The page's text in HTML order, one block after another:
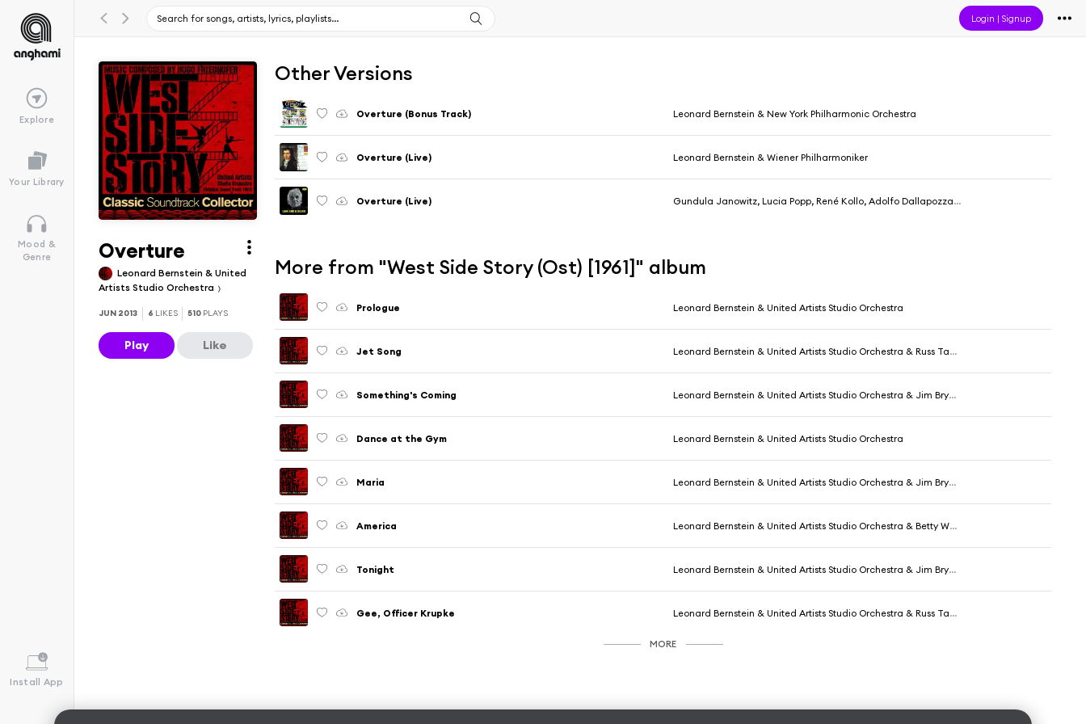
Login |Signup
Explore
Your Library
Mood &
Genre
Install App
Overture
Leonard Bernstein & United
Artists Studio Orchestra
JUN 2013 6 LIKES 510 PLAYS
Play Like
Other Versions
Overture (Bonus Track) Leonard Bernstein & New York Philharmonic Orchestra
Overture (Live) Leonard Bernstein & Wiener Philharmoniker
Overture (Live) Gundula Janowitz, Lucia Popp, René Kollo, Adolfo Dallapozza, Dietrich Fischer-Dieskau, Hans Sotin, Manfred Jungwirth, Chor der Wiener Staatsoper, Wiener Philharmoniker & Leonard Bernstein
More from "West Side Story (Ost) [1961]" album
Prologue Leonard Bernstein & United Artists Studio Orchestra
Jet Song Leonard Bernstein & United Artists Studio Orchestra & Russ Tamblyn & The Jets
Something's Coming Leonard Bernstein & United Artists Studio Orchestra & Jim Bryant
Dance at the Gym Leonard Bernstein & United Artists Studio Orchestra
Maria Leonard Bernstein & United Artists Studio Orchestra & Jim Bryant
America Leonard Bernstein & United Artists Studio Orchestra & Betty Wand & George Chakiris & The Sharks and Their Girls
Tonight Leonard Bernstein & United Artists Studio Orchestra & Jim Bryant & Marni Nixon
Gee, Officer Krupke Leonard Bernstein & United Artists Studio Orchestra & Russ Tamblyn & The Jets
MORE